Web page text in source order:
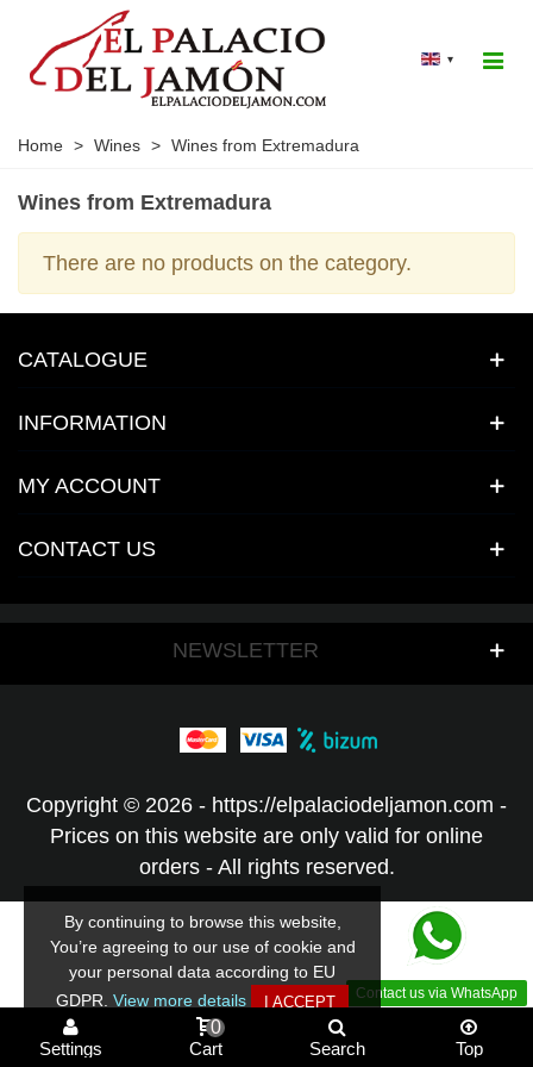
▾
Home > Wines > Wines from Extremadura
Wines from Extremadura
There are no products on the category.
CATALOGUE
INFORMATION
MY ACCOUNT
CONTACT US
By continuing to browse this website,
You’re agreeing to our use of cookie and
your personal data according to EU
GDPR. View more details I ACCEPT Contact us via WhatsApp
NEWSLETTER
Copyright © 2026 - https://elpalaciodeljamon.com -
Prices on this website are only valid for online
orders - All rights reserved.
Settings Cart
0
Search Top